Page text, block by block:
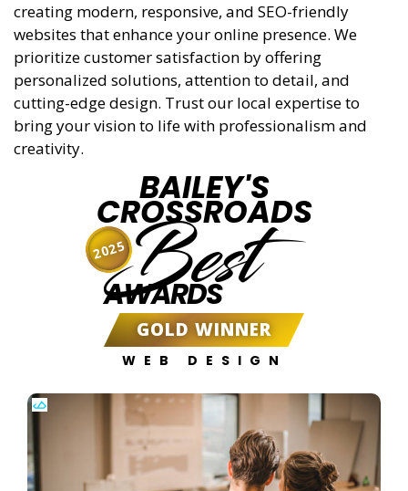
creating modern, responsive, and SEO-friendly
websites that enhance your online presence. We
prioritize customer satisfaction by offering
personalized solutions, attention to detail, and
cutting-edge design. Trust our local expertise to
bring your vision to life with professionalism and
creativity.
BAILEY'S
CROSSROADS
Best
AWARDS
GOLD WINNER
WEB DESIGN
2025